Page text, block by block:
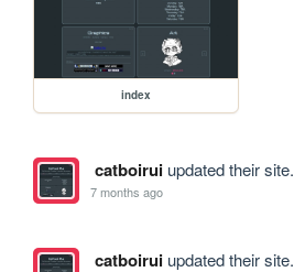
index
catboiruiupdated their site.
7 months ago
catboiruiupdated their site.